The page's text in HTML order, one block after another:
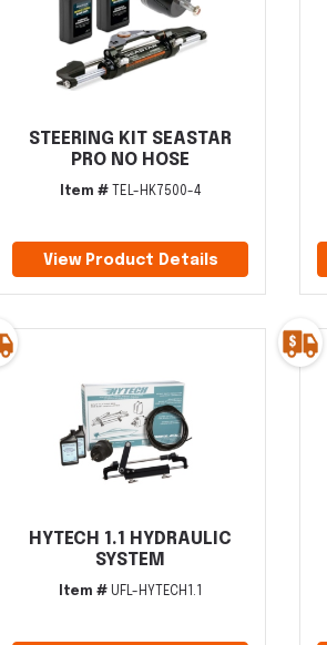
STEERING KIT SEASTAR
PRO NO HOSE
Item #TEL-HK7500-4
View Product Details
HYTECH 1.1 HYDRAULIC
SYSTEM
Item # UFL-HYTECH1.1